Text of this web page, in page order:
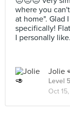
where you
at home". Glad
specifically!
I personally like.
Jolie
Level
Oct